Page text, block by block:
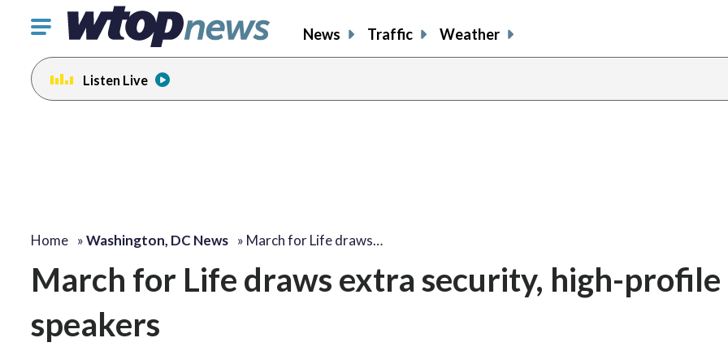
Click
toggle
navigation
menu.
News Traffic Weather
Listen Live
Home »Washington, DC News » March for Life draws…
March for Life draws extra security, high-profile
speakers